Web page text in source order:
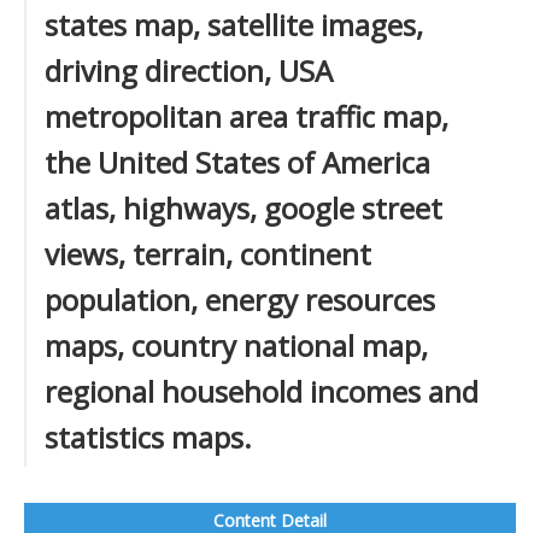
states map, satellite images,
driving direction, USA
metropolitan area traffic map,
the United States of America
atlas, highways, google street
views, terrain, continent
population, energy resources
maps, country national map,
regional household incomes and
statistics maps.
Content Detail